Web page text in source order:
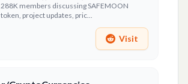
288K members discussing SAFEMOON
token, project updates, pric...
Visit